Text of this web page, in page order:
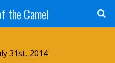
the Camel
31st, 2014